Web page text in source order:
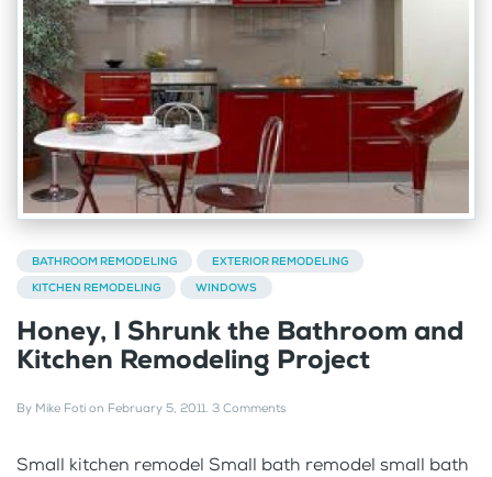
BATHROOM REMODELING
EXTERIOR REMODELING
KITCHEN REMODELING
WINDOWS
Honey, I Shrunk the Bathroom and
Kitchen Remodeling Project
By Mike Foti on February 5, 2011. 3 Comments
Small kitchen remodel Small bath remodel small bath